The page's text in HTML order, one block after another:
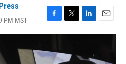
PM MST
F
a
e
b
T
w
t
t
L
i
e
E
m
l